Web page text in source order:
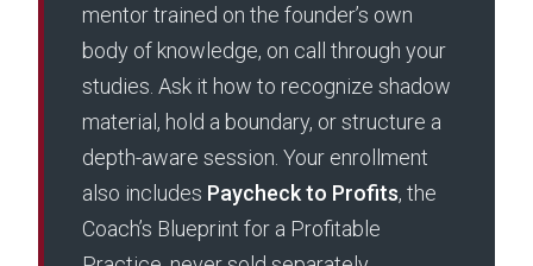
mentor trained on the founder’s own
body of knowledge, on call through your
studies. Ask it how to recognize shadow
material, hold a boundary, or structure a
depth-aware session. Your enrollment
also includes Paycheck to Profits, the
Coach’s Blueprint for a Profitable